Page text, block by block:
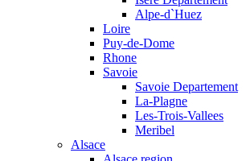
Alpe-d`Huez
Loire
Puy-de-Dome
Rhone
Savoie
Savoie Departement
La-Plagne
Les-Trois-Vallees
Meribel
Alsace